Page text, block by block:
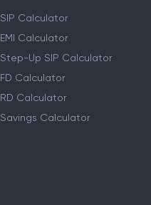
Calculators
SIP Calculator
EMI Calculator
Step-Up SIP Calculator
FD Calculator